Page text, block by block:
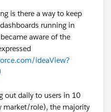
is there a way to keep
running in
aware of the
ideaView?
out daily to users in 10
market/role), the majority